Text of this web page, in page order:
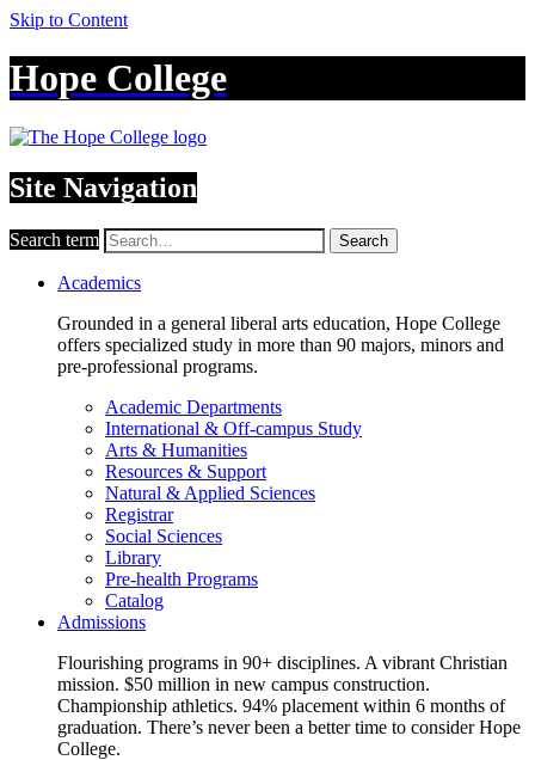
Skip to Content
Hope College
Site Navigation
Search term Search
Academics
Grounded in a general liberal arts education, Hope College
offers specialized study in more than 90 majors, minors and
pre-professional programs.
Academic Departments
International & Off-campus Study
Arts & Humanities
Resources & Support
Natural & Applied Sciences
Registrar
Social Sciences
Library
Pre-health Programs
Catalog
Admissions
Flourishing programs in 90+ disciplines. A vibrant Christian
mission. $50 million in new campus construction.
Championship athletics. 94% placement within 6 months of
graduation. There’s never been a better time to consider Hope
College.